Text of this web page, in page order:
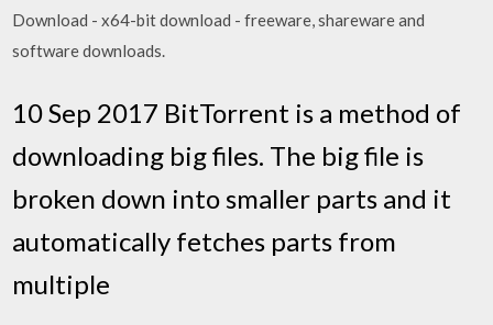
Download - x64-bit download - freeware, shareware and
software downloads.
10 Sep 2017 BitTorrent is a method of
downloading big files. The big file is
broken down into smaller parts and it
automatically fetches parts from
multiple